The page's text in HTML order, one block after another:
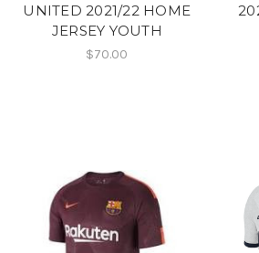
UNITED 2021/22 HOME
JERSEY YOUTH
$70.00